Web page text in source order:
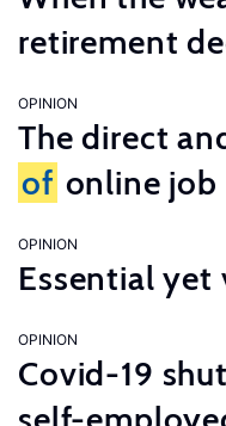
retirement
OPINION
The direct
of online job
OPINION
Essential yet
OPINION
Covid-19